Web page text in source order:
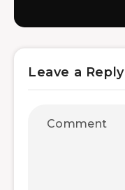
Leave a Reply